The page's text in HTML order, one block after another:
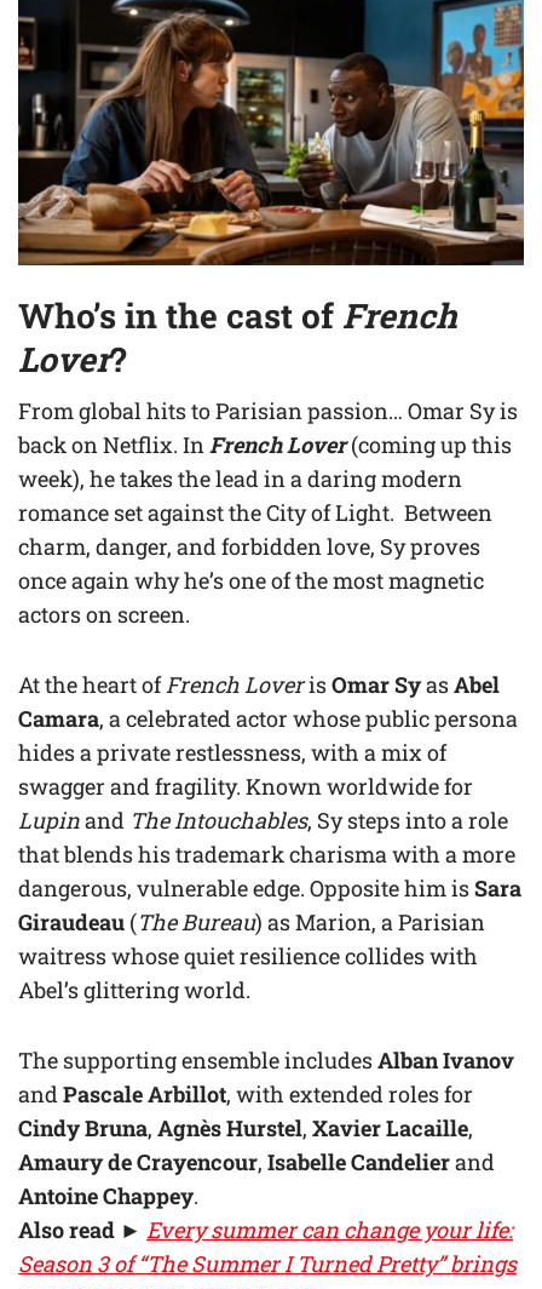
Who’s in the cast ofFrench
Lover?
From global hits to Parisian passion… Omar Sy is
back on Netflix. In French Lover(coming up this
week), he takes the lead in a daring modern
romance set against the City of Light. Between
charm, danger, and forbidden love, Sy proves
once again why he’s one of the most magnetic
actors on screen.
At the heart ofFrench LoverisOmar SyasAbel
Camara, a celebrated actor whose public persona
hides a private restlessness, with a mix of
swagger and fragility. Known worldwide for
Lupinand The Intouchables, Sy steps into a role
that blends his trademark charisma with a more
dangerous, vulnerable edge. Opposite him isSara
Giraudeau (The Bureau) as Marion, a Parisian
waitress whose quiet resilience collides with
Abel’s glittering world.
The supporting ensemble includesAlban Ivanov
and Pascale Arbillot, with extended roles for
Cindy Bruna, Agnès Hurstel, Xavier Lacaille,
Amaury de Crayencour, Isabelle Candelierand
Antoine Chappey.
Also read ► Every summer can change your life:
Season 3 of “The Summer I Turned Pretty” brings